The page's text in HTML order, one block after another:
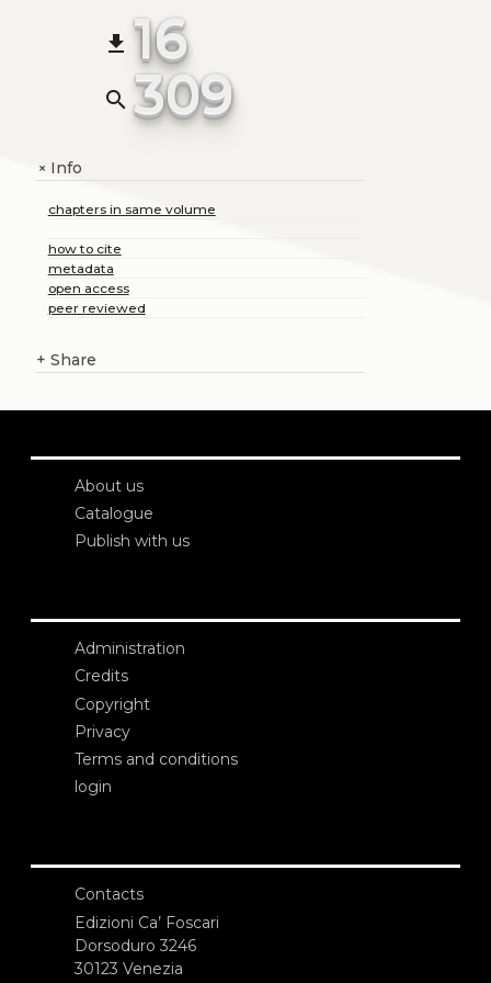
file_download 16
search 309
+Info
chapters in same volume
how to cite
metadata
open access
peer reviewed
+ Share
About us
Catalogue
Publish with us
Administration
Credits
Copyright
Privacy
Terms and conditions
login
Contacts
Edizioni Ca’ Foscari
Dorsoduro 3246
30123 Venezia